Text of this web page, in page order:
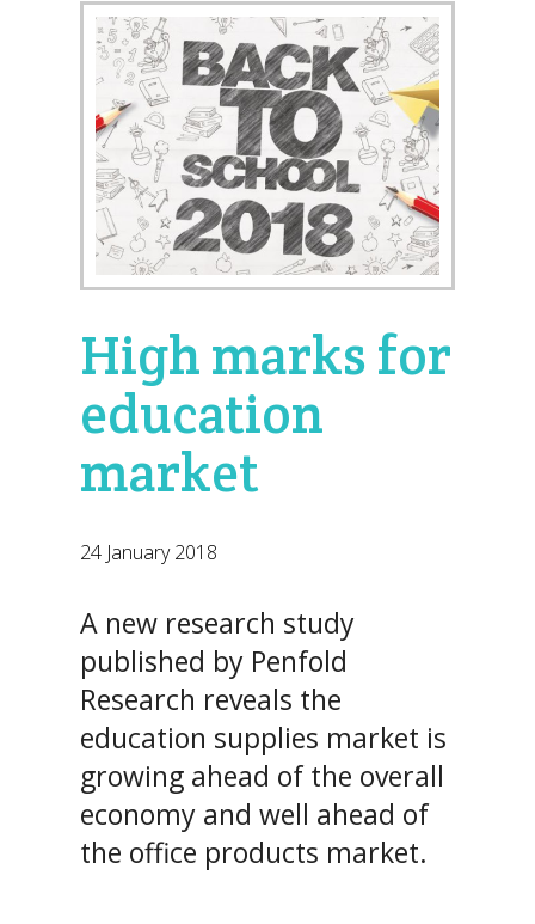
High marks for
education
market
24 January 2018
A new research study
published by Penfold
Research reveals the
education supplies market is
growing ahead of the overall
economy and well ahead of
the office products market.